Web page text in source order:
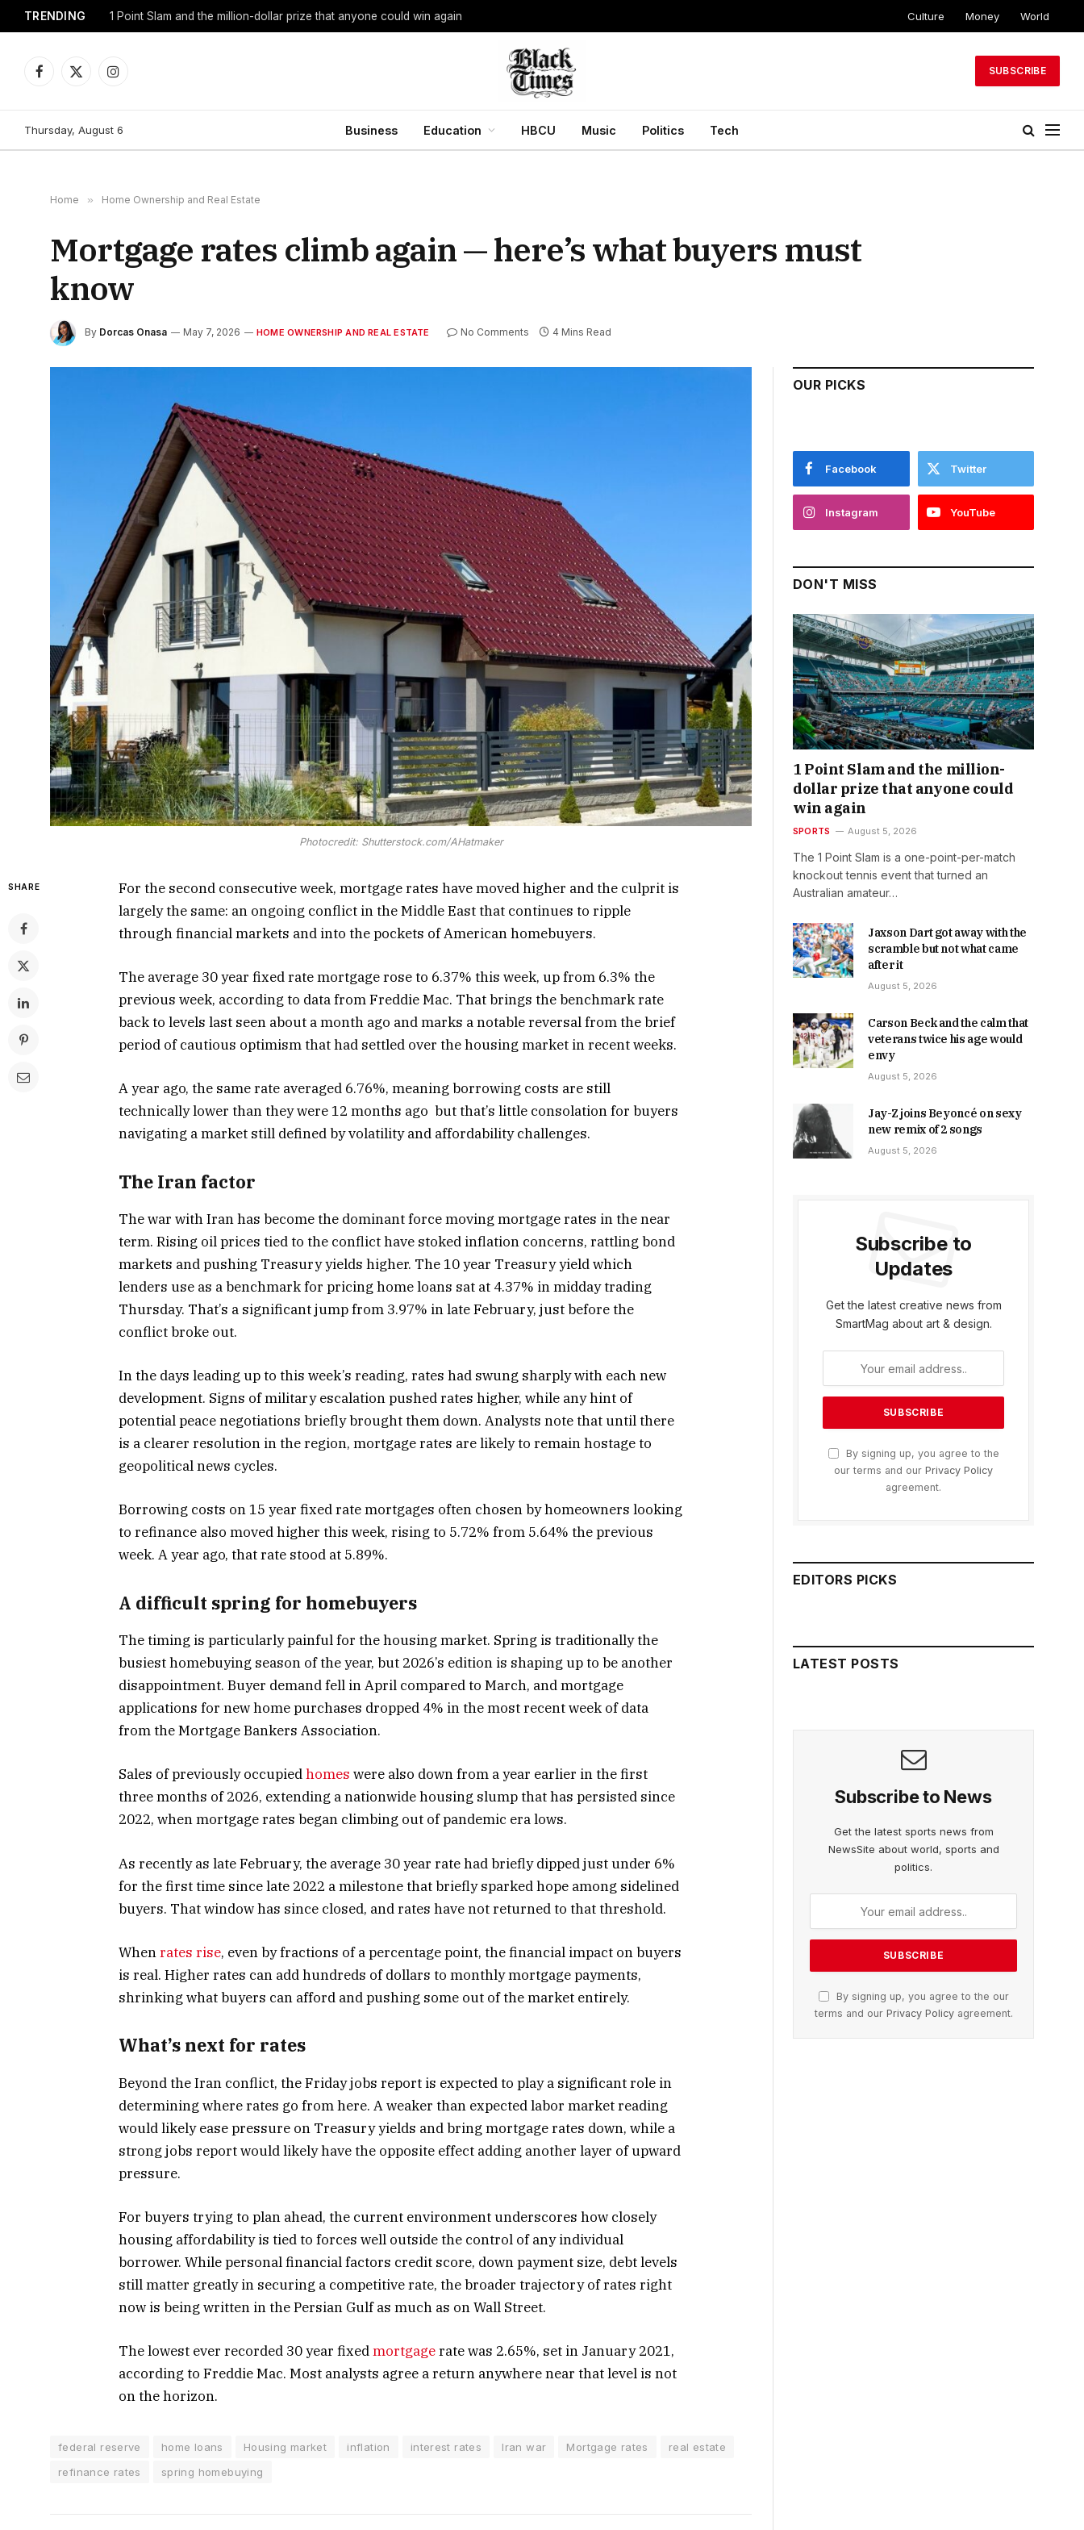
TRENDING 1 Point Slam and the million-dollar prize that anyone could win again Culture Money World
Facebook
X
Instagram
SUBSCRIBE
Thursday, August 6 Business Education HBCU Music Politics Tech
Home » Home Ownership and Real Estate
Mortgage rates climb again — here’s what buyers must
know
By Dorcas Onasa May 7, 2026 HOME OWNERSHIP AND REAL ESTATE No Comments 4 Mins Read
Photocredit: Shutterstock.com/AHatmaker
SHARE
For the second consecutive week, mortgage rates have moved higher and the culprit is
largely the same: an ongoing conflict in the Middle East that continues to ripple
through financial markets and into the pockets of American homebuyers.
The average 30 year fixed rate mortgage rose to 6.37% this week, up from 6.3% the
previous week, according to data from Freddie Mac. That brings the benchmark rate
back to levels last seen about a month ago and marks a notable reversal from the brief
period of cautious optimism that had settled over the housing market in recent weeks.
A year ago, the same rate averaged 6.76%, meaning borrowing costs are still
technically lower than they were 12 months ago but that’s little consolation for buyers
navigating a market still defined by volatility and affordability challenges.
The Iran factor
The war with Iran has become the dominant force moving mortgage rates in the near
term. Rising oil prices tied to the conflict have stoked inflation concerns, rattling bond
markets and pushing Treasury yields higher. The 10 year Treasury yield which
lenders use as a benchmark for pricing home loans sat at 4.37% in midday trading
Thursday. That’s a significant jump from 3.97% in late February, just before the
conflict broke out.
In the days leading up to this week’s reading, rates had swung sharply with each new
development. Signs of military escalation pushed rates higher, while any hint of
potential peace negotiations briefly brought them down. Analysts note that until there
is a clearer resolution in the region, mortgage rates are likely to remain hostage to
geopolitical news cycles.
Borrowing costs on 15 year fixed rate mortgages often chosen by homeowners looking
to refinance also moved higher this week, rising to 5.72% from 5.64% the previous
week. A year ago, that rate stood at 5.89%.
A difficult spring for homebuyers
The timing is particularly painful for the housing market. Spring is traditionally the
busiest homebuying season of the year, but 2026’s edition is shaping up to be another
disappointment. Buyer demand fell in April compared to March, and mortgage
applications for new home purchases dropped 4% in the most recent week of data
from the Mortgage Bankers Association.
Sales of previously occupiedhomes were also down from a year earlier in the first
three months of 2026, extending a nationwide housing slump that has persisted since
2022, when mortgage rates began climbing out of pandemic era lows.
As recently as late February, the average 30 year rate had briefly dipped just under 6%
for the first time since late 2022 a milestone that briefly sparked hope among sidelined
buyers. That window has since closed, and rates have not returned to that threshold.
Whenrates rise, even by fractions of a percentage point, the financial impact on buyers
is real. Higher rates can add hundreds of dollars to monthly mortgage payments,
shrinking what buyers can afford and pushing some out of the market entirely.
What’s next for rates
Beyond the Iran conflict, the Friday jobs report is expected to play a significant role in
determining where rates go from here. A weaker than expected labor market reading
would likely ease pressure on Treasury yields and bring mortgage rates down, while a
strong jobs report would likely have the opposite effect adding another layer of upward
pressure.
For buyers trying to plan ahead, the current environment underscores how closely
housing affordability is tied to forces well outside the control of any individual
borrower. While personal financial factors credit score, down payment size, debt levels
still matter greatly in securing a competitive rate, the broader trajectory of rates right
now is being written in the Persian Gulf as much as on Wall Street.
The lowest ever recorded 30 year fixedmortgagerate was 2.65%, set in January 2021,
according to Freddie Mac. Most analysts agree a return anywhere near that level is not
on the horizon.
federal reserve home loans Housing market inflation interest rates Iran war Mortgage rates
real estate
refinance rates
spring homebuying
OUR PICKS
Facebook Twitter
Instagram YouTube
DON'T MISS
1 Point Slam and the million-
dollar prize that anyone could
win again
SPORTS August 5, 2026
The 1 Point Slam is a one-point-per-match
knockout tennis event that turned an
Australian amateur…
Jaxson Dart got away with the
scramble but not what came
after it
August 5, 2026
Carson Beck and the calm that
veterans twice his age would
envy
August 5, 2026
Jay-Z joins Beyoncé on sexy
new remix of 2 songs
August 5, 2026
Subscribe to
Updates
Get the latest creative news from
SmartMag about art & design.
By signing up, you agree to the
our terms and our Privacy Policy
agreement.
EDITORS PICKS
LATEST POSTS
Subscribe to News
Get the latest sports news from
NewsSite about world, sports and
politics.
By signing up, you agree to the our
terms and our Privacy Policyagreement.